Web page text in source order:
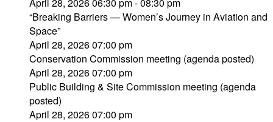
“Breaking Barriers — Women’s Journey in Aviation and
Space”
April 28, 2026 07:00 pm
Conservation Commission meeting (agenda posted)
April 28, 2026 07:00 pm
Public Building & Site Commission meeting (agenda
posted)
April 28, 2026 07:00 pm